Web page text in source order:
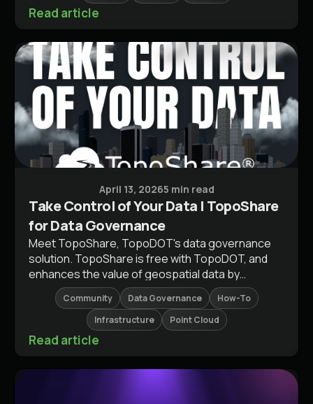
Read article
April 13, 20265 min read
Take Control of Your Data | TopoShare
for Data Governance
Meet TopoShare, TopoDOT's data governance
solution. TopoShare is free with TopoDOT, and
enhances the value of geospatial data by
optimizing inefficient processes.
Community Data Governance
How-To
Infrastructure
Point Cloud
Read article